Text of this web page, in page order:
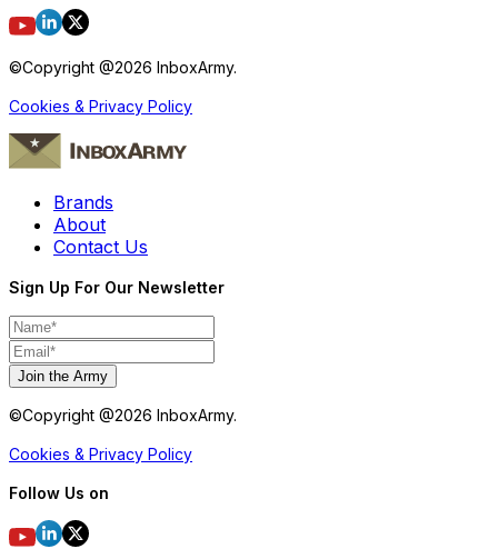
©Copyright @2026 InboxArmy.
Cookies & Privacy Policy
Brands
About
Contact Us
Sign Up For Our Newsletter
Join the Army
©Copyright @2026 InboxArmy.
Cookies & Privacy Policy
Follow Us on